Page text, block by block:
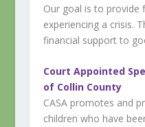
Our goal is to
experiencing a crisis.
financial support to
Court Appointed
of Collin County
CASA promotes and
children who have